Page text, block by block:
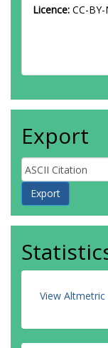
Licence: CC-
Export
View